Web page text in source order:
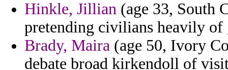
Hinkle, Jillian (age 33, South
pretending civilians heavily of
Brady, Maira (age 50, Ivory
debate broad kirkendoll of